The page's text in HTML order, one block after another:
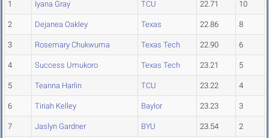
1 Iyana Gray TCU 22.71 10
2 Dejanea Oakley Texas 22.86 8
3 Rosemary Chukwuma Texas Tech 22.90 6
4 Success Umukoro Texas Tech 23.21 5
5 Teanna Harlin TCU 23.22 4
6 Tiriah Kelley Baylor 23.23 3
7 Jaslyn Gardner BYU 23.54 2